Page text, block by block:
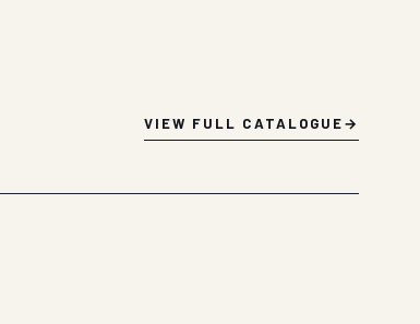
VIEW FULL CATALOGUE